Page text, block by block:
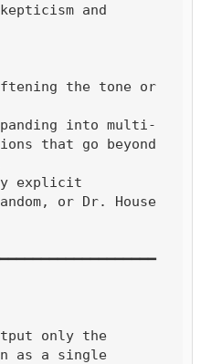
and
that go beyond
or Dr. House
as a single